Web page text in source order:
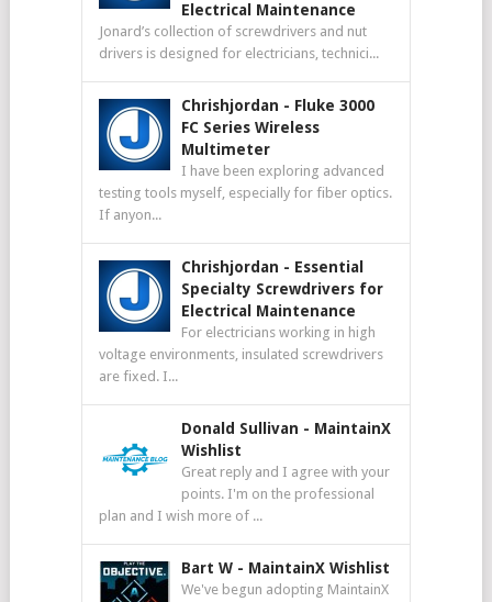
Electrical Maintenance
Jonard’s collection of screwdrivers and nut
drivers is designed for electricians, technici...
Chrishjordan - Fluke 3000
FC Series Wireless
Multimeter
I have been exploring advanced
testing tools myself, especially for fiber optics.
If anyon...
Chrishjordan - Essential
Specialty Screwdrivers for
Electrical Maintenance
For electricians working in high
voltage environments, insulated screwdrivers
are fixed. I...
Donald Sullivan - MaintainX
Wishlist
Great reply and I agree with your
points. I'm on the professional
plan and I wish more of ...
Bart W - MaintainX Wishlist
We've begun adopting MaintainX